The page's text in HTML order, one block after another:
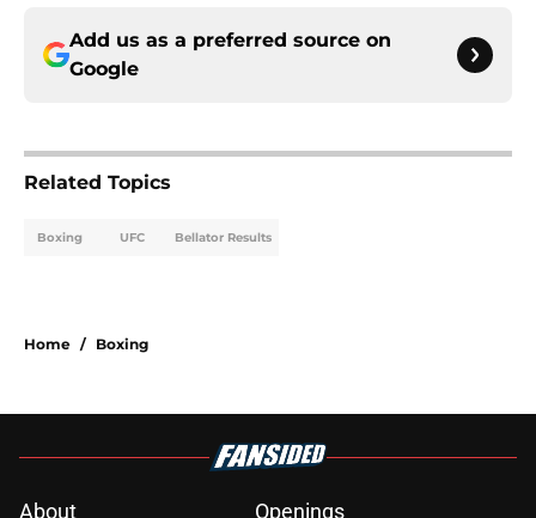
Add us as a preferred source on
Google
Related Topics
Boxing UFC Bellator Results
Home / Boxing
About Openings